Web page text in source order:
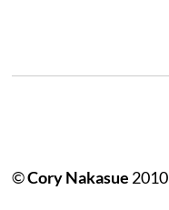
©Cory Nakasue 2010